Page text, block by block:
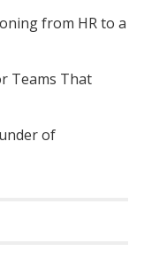
from HR to a
Teams That
of